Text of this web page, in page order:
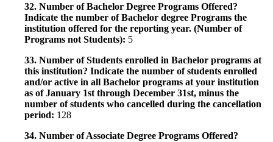
32. Number of Bachelor Degree Programs Offered?
Indicate the number of Bachelor degree Programs the
institution offered for the reporting year. (Number of
Programs not Students): 5
33. Number of Students enrolled in Bachelor programs at
this institution? Indicate the number of students enrolled
and/or active in all Bachelor programs at your institution
as of January 1st through December 31st, minus the
number of students who cancelled during the cancellation
period: 128
34. Number of Associate Degree Programs Offered?